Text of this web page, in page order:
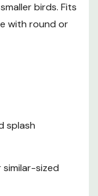
birds. Fits
with round or
splash
sized